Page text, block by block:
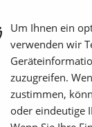
to the
Um Ihnen ein
verwenden wir
zuzugreifen.
zustimmen,
oder eindeutige